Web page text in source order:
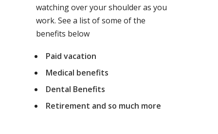
watching over your shoulder as you
work. See a list of some of the
benefits below
Paid vacation
Medical benefits
Dental Benefits
Retirement and so much more